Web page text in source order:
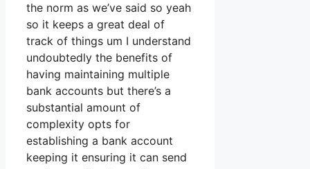
the norm as we’ve said so yeah
so it keeps a great deal of
track of things um I understand
undoubtedly the benefits of
having maintaining multiple
bank accounts but there’s a
substantial amount of
complexity opts for
establishing a bank account
keeping it ensuring it can send